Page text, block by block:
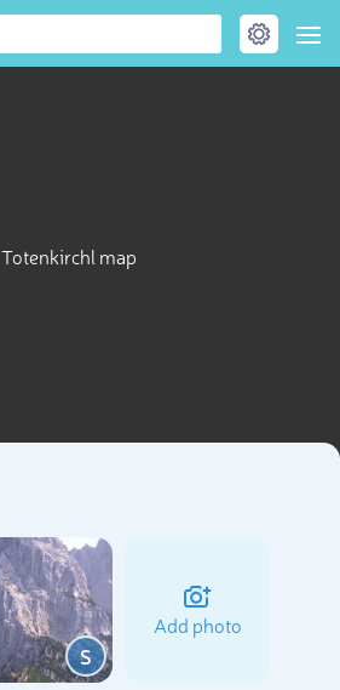
Totenkirchl map
S
Add photo